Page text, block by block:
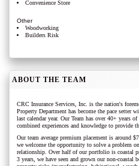
Convenience Store
Other
Woodworking
Builders Risk
ABOUT THE TEAM
CRC Insurance Services, Inc. is the nation's
Property Department has become the pace
last calendar year. Our Team has over 40+ years
combined experiences and knowledge to provide
Our team average premium placement is around
we welcome the opportunity to solve a problem
relationship. Over half of our portfolio is coastal
3 years, we have seen and grown our non-